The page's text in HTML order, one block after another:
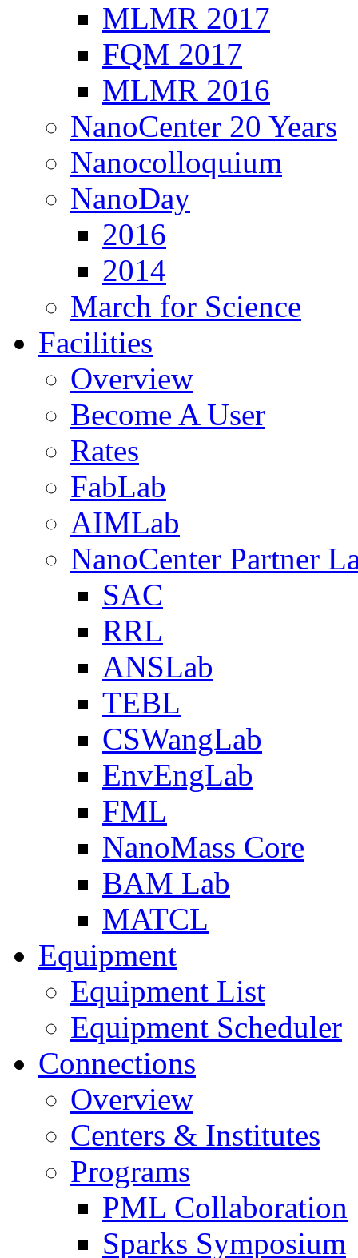
MLMR 2017
FQM 2017
MLMR 2016
NanoCenter 20 Years
Nanocolloquium
NanoDay
2016
2014
March for Science
Facilities
Overview
Become A User
Rates
FabLab
AIMLab
NanoCenter Partner
SAC
RRL
ANSLab
TEBL
CSWangLab
EnvEngLab
FML
NanoMass Core
BAM Lab
MATCL
Equipment
Equipment List
Equipment Scheduler
Connections
Overview
Centers & Institutes
Programs
PML Collaboration
Sparks Symposium